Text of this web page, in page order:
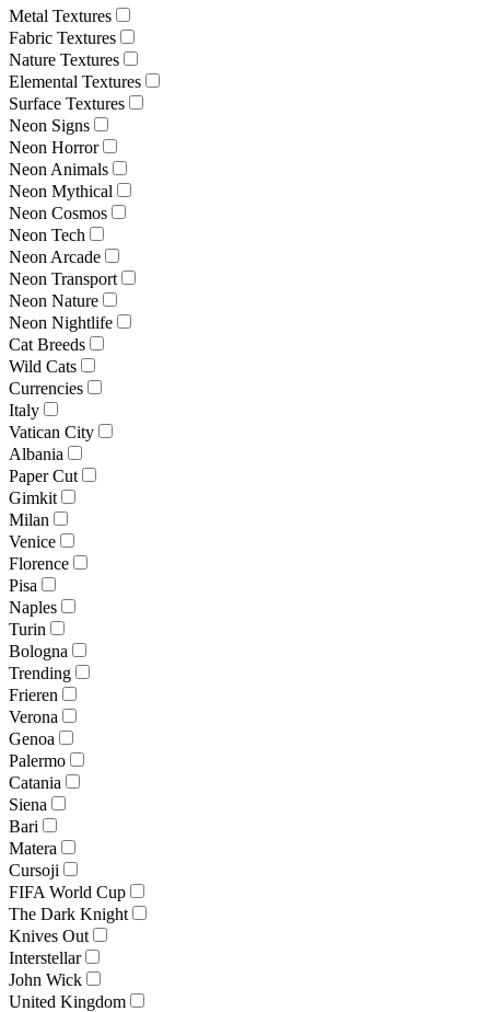
Metal Textures
Fabric Textures
Nature Textures
Elemental Textures
Surface Textures
Neon Signs
Neon Horror
Neon Animals
Neon Mythical
Neon Cosmos
Neon Tech
Neon Arcade
Neon Transport
Neon Nature
Neon Nightlife
Cat Breeds
Wild Cats
Currencies
Italy
Vatican City
Albania
Paper Cut
Gimkit
Milan
Venice
Florence
Pisa
Naples
Turin
Bologna
Trending
Frieren
Verona
Genoa
Palermo
Catania
Siena
Bari
Matera
Cursoji
FIFA World Cup
The Dark Knight
Knives Out
Interstellar
John Wick
United Kingdom